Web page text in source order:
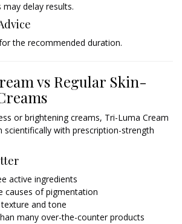
may delay results.
the recommended duration.
vs Regular Skin-
or brightening creams, Tri-Luma Cream
with prescription-strength
active ingredients
causes of pigmentation
and tone
many over-the-counter products